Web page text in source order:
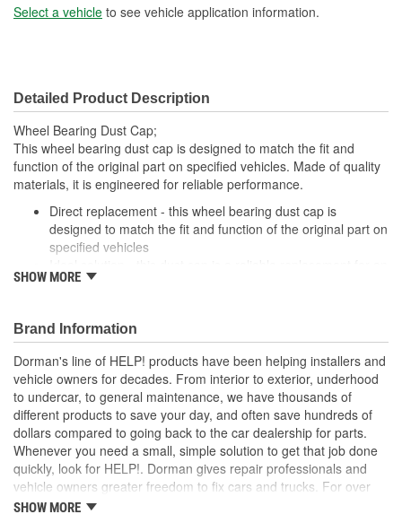
Select a vehicle to see vehicle application information.
Detailed Product Description
Wheel Bearing Dust Cap;
This wheel bearing dust cap is designed to match the fit and
function of the original part on specified vehicles. Made of quality
materials, it is engineered for reliable performance.
Direct replacement - this wheel bearing dust cap is
designed to match the fit and function of the original part on
specified vehicles
original part that is missing or has failed due to fatigue
life
Trustworthy quality - backed by a team of product experts
in the United States and more than a century of automotive
experience
SHOW MORE
Brand Information
Dorman's line of HELP! products have been helping installers and
vehicle owners for decades. From interior to exterior, underhood
to undercar, to general maintenance, we have thousands of
different products to save your day, and often save hundreds of
dollars compared to going back to the car dealership for parts.
Whenever you need a small, simple solution to get that job done
quickly, look for HELP!. Dorman gives repair professionals and
vehicle owners greater freedom to fix cars and trucks. For over
100 years, we have been driving new solutions for the automotive
SHOW MORE